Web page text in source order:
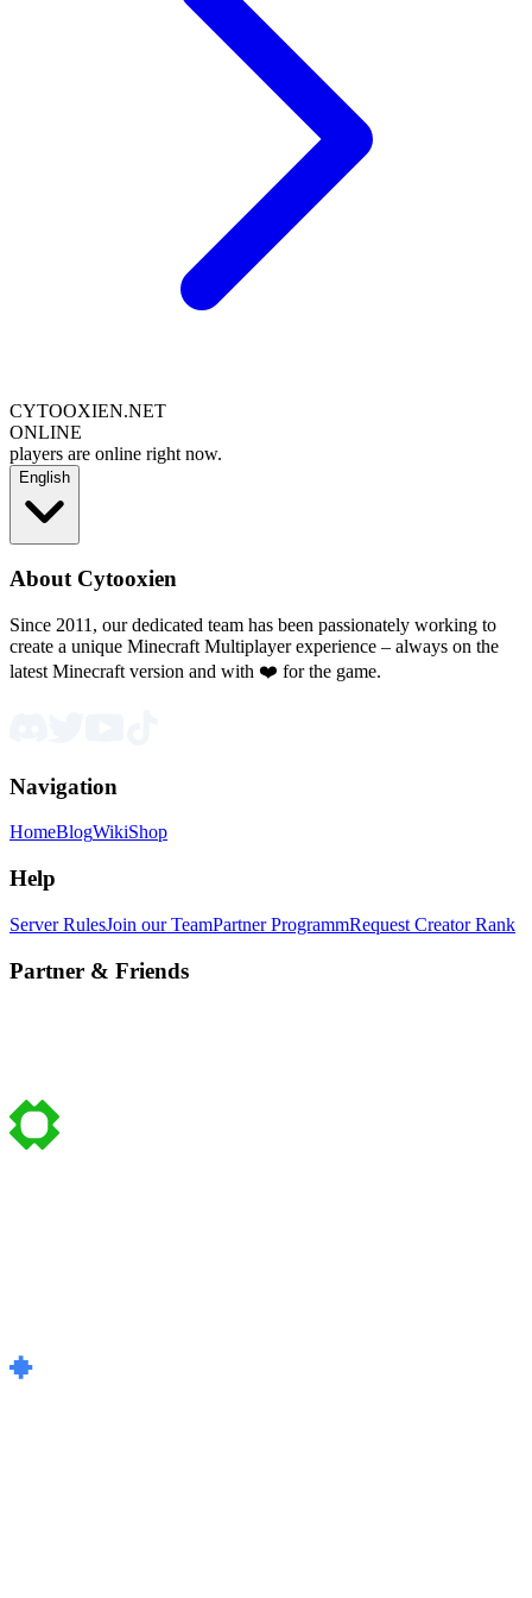
CYTOOXIEN.NET
ONLINE
players are online right now.
English
About Cytooxien
Since 2011, our dedicated team has been passionately working to
create a unique Minecraft Multiplayer experience – always on the
latest Minecraft version and with ❤️ for the game.
Navigation
HomeBlogWikiShop
Help
Server RulesJoin our TeamPartner ProgrammRequest Creator Rank
Partner & Friends